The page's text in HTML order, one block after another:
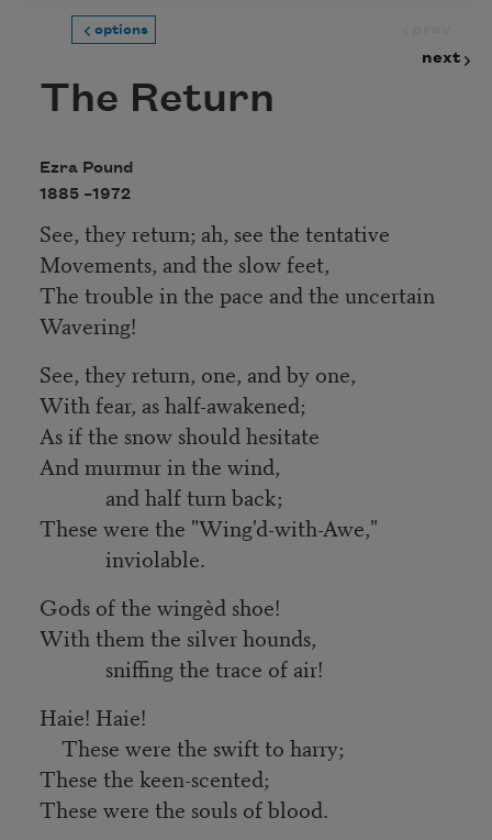
options
next
The Return
Ezra Pound
1885 –1972
See, they return; ah, see the tentative
Movements, and the slow feet,
The trouble in the pace and the uncertain
Wavering!
See, they return, one, and by one,
With fear, as half-awakened;
As if the snow should hesitate
And murmur in the wind,
and half turn back;
These were the "Wing'd-with-Awe,"
inviolable.
Gods of the wingèd shoe!
With them the silver hounds,
sniffing the trace of air!
Haie! Haie!
These were the swift to harry;
These the keen-scented;
These were the souls of blood.